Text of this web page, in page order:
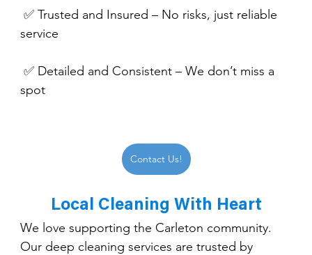
service
spot
Contact Us!
Local Cleaning With Heart
We love supporting the Carleton community.
Our deep cleaning services are trusted by